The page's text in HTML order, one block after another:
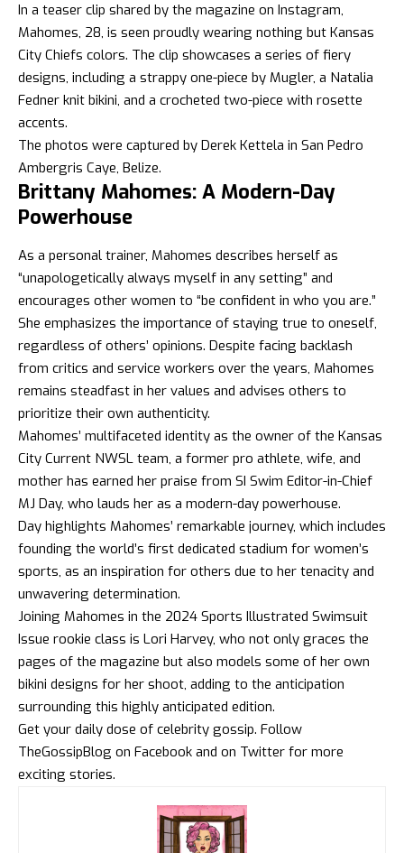
In a teaser clip shared by the magazine on Instagram,
Mahomes, 28, is seen proudly wearing nothing but Kansas
City Chiefs colors. The clip showcases a series of fiery
designs, including a strappy one-piece by Mugler, a Natalia
Fedner knit bikini, and a crocheted two-piece with rosette
accents.
The photos were captured by Derek Kettela in San Pedro
Ambergris Caye, Belize.
Brittany Mahomes: A Modern-Day
Powerhouse
As a personal trainer, Mahomes describes herself as
“unapologetically always myself in any setting” and
encourages other women to “be confident in who you are.”
She emphasizes the importance of staying true to oneself,
regardless of others’ opinions. Despite facing backlash
from critics and service workers over the years, Mahomes
remains steadfast in her values and advises others to
prioritize their own authenticity.
Mahomes’ multifaceted identity as the owner of the Kansas
City Current NWSL team, a former pro athlete, wife, and
mother has earned her praise from SI Swim Editor-in-Chief
MJ Day, who lauds her as a modern-day powerhouse.
Day highlights Mahomes’ remarkable journey, which includes
founding the world’s first dedicated stadium for women’s
sports, as an inspiration for others due to her tenacity and
unwavering determination.
Joining Mahomes in the 2024 Sports Illustrated Swimsuit
Issue rookie class is Lori Harvey, who not only graces the
pages of the magazine but also models some of her own
bikini designs for her shoot, adding to the anticipation
surrounding this highly anticipated edition.
Get your daily dose of celebrity gossip. Follow
TheGossipBlog on Facebook and on Twitter for more
exciting stories.